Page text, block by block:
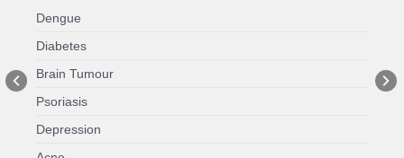
Dengue
Diabetes
Brain Tumour
Psoriasis
Depression